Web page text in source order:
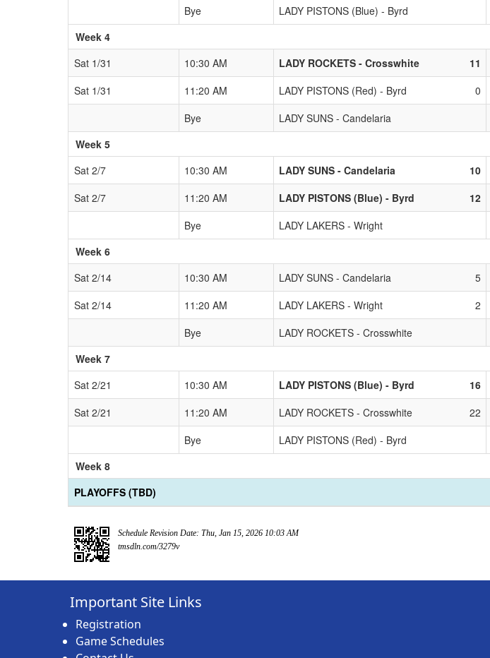
Bye
LADY PISTONS (Blue) - Byrd
Week 4
Sat 1/31
10:30 AM LADY ROCKETS - Crosswhite 11
Sat 1/31
11:20 AM LADY PISTONS (Red) - Byrd 0
Bye
LADY SUNS - Candelaria
Week 5
Sat 2/7
10:30 AM LADY SUNS - Candelaria 10
Sat 2/7
11:20 AM LADY PISTONS (Blue) - Byrd 12
Bye
LADY LAKERS - Wright
Week 6
Sat 2/14
10:30 AM LADY SUNS - Candelaria 5
Sat 2/14
11:20 AM LADY LAKERS - Wright 2
Bye
LADY ROCKETS - Crosswhite
Week 7
Sat 2/21
10:30 AM LADY PISTONS (Blue) - Byrd 16
Sat 2/21
11:20 AM LADY ROCKETS - Crosswhite 22
Bye
LADY PISTONS (Red) - Byrd
Week 8
PLAYOFFS (TBD)
Schedule Revision Date: Thu, Jan 15, 2026 10:03 AM
tmsdln.com/3279v
Important Site Links
Registration
Game Schedules